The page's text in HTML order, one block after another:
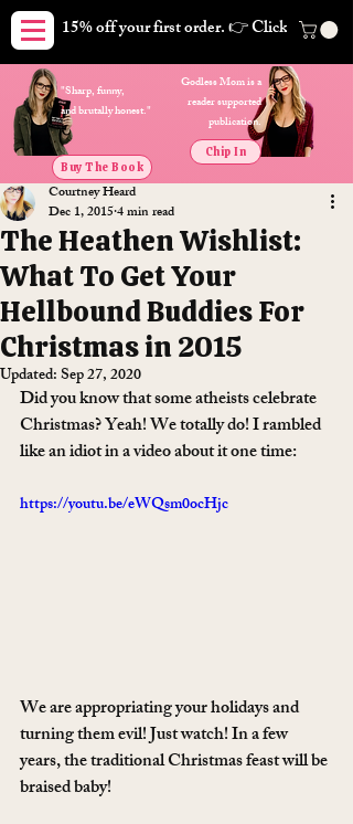
15% off your first order. 👉 Click here.
Godless Mom is a
reader supported
publication.
Buy The Book
Chip In
"Sharp, funny,
and brutally honest."
The Heathen Wishlist:
What To Get Your
Hellbound Buddies For
Christmas in 2015
Courtney Heard
Dec 1, 20154 min read
Updated:Sep 27, 2020
Did you know that some atheists celebrate
Christmas? Yeah! We totally do! I rambled
like an idiot in a video about it one time:
https://youtu.be/eWQsm0ocHjc
We are appropriating your holidays and
turning them evil! Just watch! In a few
years, the traditional Christmas feast will be
braised baby!